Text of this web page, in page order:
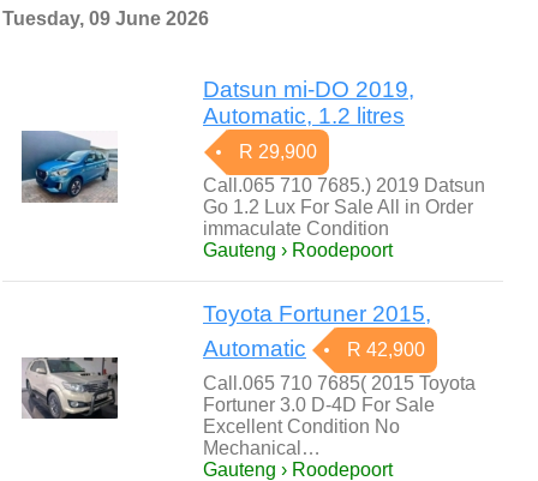
Tuesday, 09 June 2026
Datsun mi-DO 2019,
Automatic, 1.2 litres
R 29,900
Call.065 710 7685.) 2019 Datsun
Go 1.2 Lux For Sale All in Order
immaculate Condition
Gauteng › Roodepoort
Toyota Fortuner 2015,
Automatic
R 42,900
Call.065 710 7685( 2015 Toyota
Fortuner 3.0 D-4D For Sale
Excellent Condition No
Mechanical…
Gauteng › Roodepoort